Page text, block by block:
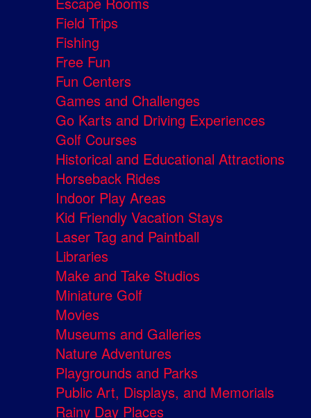
Field Trips
Fishing
Free Fun
Fun Centers
Games and Challenges
Go Karts and Driving Experiences
Golf Courses
Historical and Educational Attractions
Horseback Rides
Indoor Play Areas
Kid Friendly Vacation Stays
Laser Tag and Paintball
Libraries
Make and Take Studios
Miniature Golf
Movies
Museums and Galleries
Nature Adventures
Playgrounds and Parks
Public Art, Displays, and Memorials
Rainy Day Places